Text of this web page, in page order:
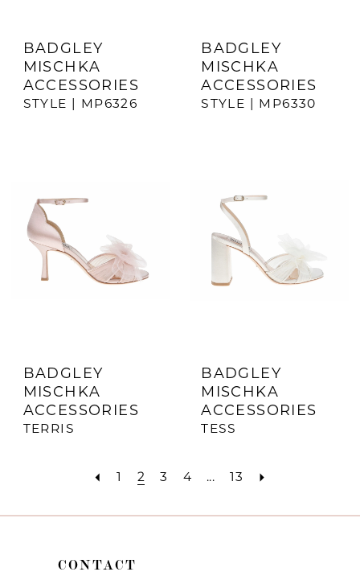
BADGLEY
MISCHKA
ACCESSORIES
STYLE | MP6326
BADGLEY
MISCHKA
ACCESSORIES
STYLE | MP6330
BADGLEY
MISCHKA
ACCESSORIES
TERRIS
BADGLEY
MISCHKA
ACCESSORIES
TESS
1 2 3 4 ... 13
CONTACT